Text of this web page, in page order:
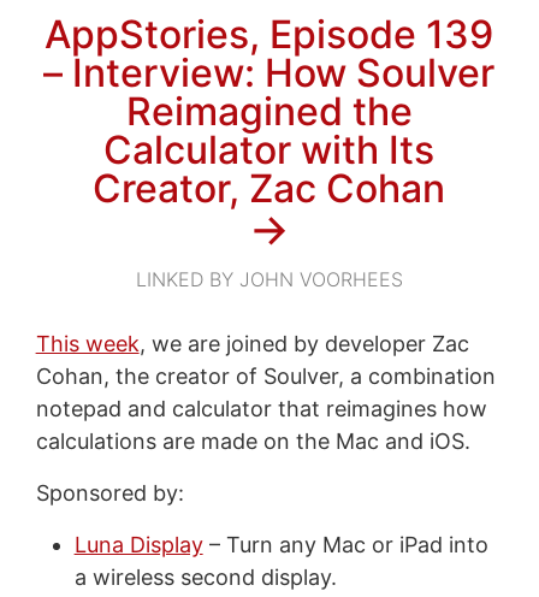
AppStories, Episode 139
– Interview: How Soulver
Reimagined the
Calculator with Its
Creator, Zac Cohan
→
LINKED BY JOHN VOORHEES
This week, we are joined by developer Zac
Cohan, the creator of Soulver, a combination
notepad and calculator that reimagines how
calculations are made on the Mac and iOS.
Sponsored by:
Luna Display– Turn any Mac or iPad into
a wireless second display.